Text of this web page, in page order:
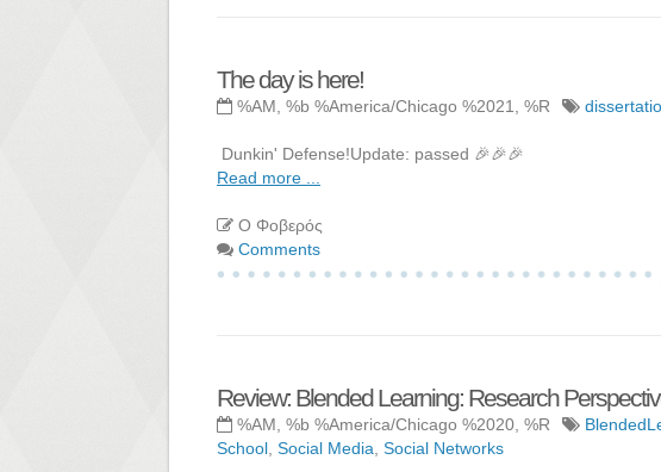
The day is here!
%AM, %b %America/Chicago %2021, %R
Dunkin' Defense!Update: passed 🎉🎉🎉
Read more ...
Ο Φοβερός
Comments
Review: Blended Learning: Research
%AM, %b %America/Chicago %2020, %R
School Social Media Social Networks